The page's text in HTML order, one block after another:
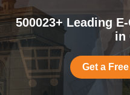
500023+ Leading
in
Get a